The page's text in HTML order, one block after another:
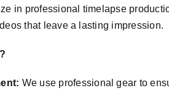
in professional timelapse
that leave a lasting impression.
We use professional gear to